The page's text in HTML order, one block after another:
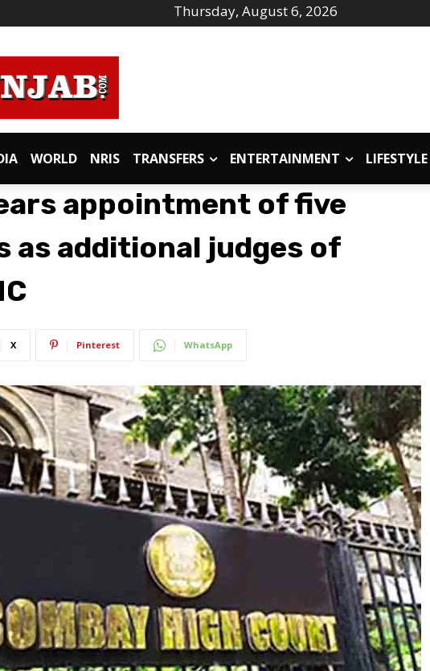
Thursday, August 6, 2026
WORLD NRIS TRANSFERS ENTERTAINMENT LIFESTYLE
appointment of five
as additional judges of
X Pinterest WhatsApp